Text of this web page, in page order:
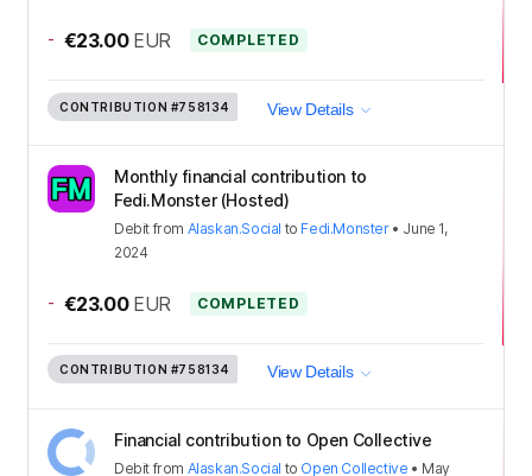
- €23.00 EUR COMPLETED
CONTRIBUTION #758134 View Details
Monthly financial contribution to
Fedi.Monster (Hosted)
Debit from Alaskan.Social to Fedi.Monster• June 1,
2024
- €23.00 EUR COMPLETED
CONTRIBUTION #758134 View Details
Financial contribution to Open Collective
Debit from Alaskan.Social to Open Collective • May